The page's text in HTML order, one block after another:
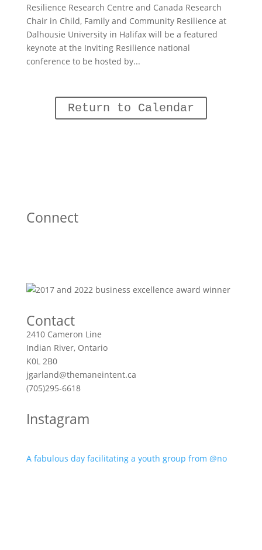
Resilience Research Centre and Canada Research
Chair in Child, Family and Community Resilience at
Dalhousie University in Halifax will be a featured
keynote at the Inviting Resilience national
conference to be hosted by...
Return to Calendar
Connect
Contact
2410 Cameron Line
Indian River, Ontario
K0L 2B0
jgarland@themaneintent.ca
(705)295-6618
Instagram
A fabulous day facilitating a youth group from @no